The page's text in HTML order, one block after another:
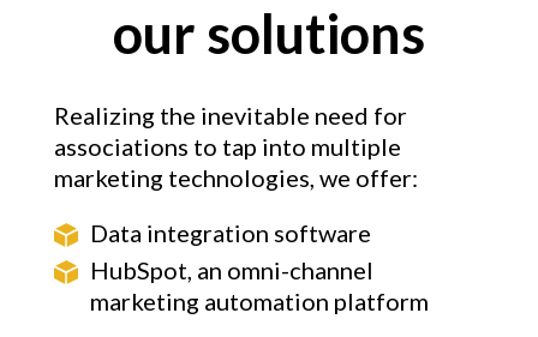
our solutions
Realizing the inevitable need for
associations to tap into multiple
marketing technologies, we offer:
Data integration software
HubSpot, an omni-channel
marketing automation platform